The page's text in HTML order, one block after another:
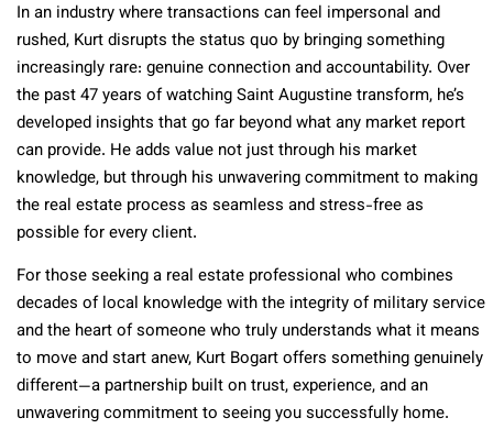
In an industry where transactions can feel impersonal and
rushed, Kurt disrupts the status quo by bringing something
increasingly rare: genuine connection and accountability. Over
the past 47 years of watching Saint Augustine transform, he’s
developed insights that go far beyond what any market report
can provide. He adds value not just through his market
knowledge, but through his unwavering commitment to making
the real estate process as seamless and stress-free as
possible for every client.
For those seeking a real estate professional who combines
decades of local knowledge with the integrity of military service
and the heart of someone who truly understands what it means
to move and start anew, Kurt Bogart offers something genuinely
different—a partnership built on trust, experience, and an
unwavering commitment to seeing you successfully home.